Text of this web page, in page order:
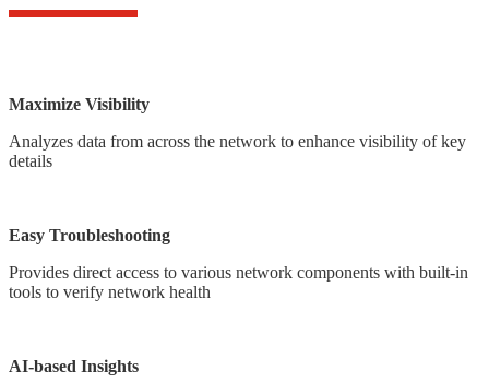
Maximize Visibility
Analyzes data from across the network to enhance visibility of key
details
Easy Troubleshooting
Provides direct access to various network components with built-in
tools to verify network health
AI-based Insights